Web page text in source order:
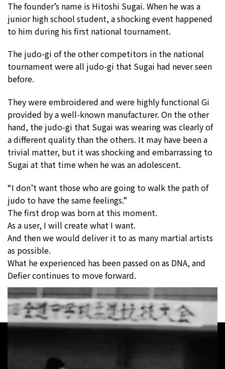
The founder’s name is Hitoshi Sugai. When he was a
junior high school student, a shocking event happened
to him during his first national tournament.
The judo-gi of the other competitors in the national
tournament were all judo-gi that Sugai had never seen
before.
They were embroidered and were highly functional Gi
provided by a well-known manufacturer. On the other
hand, the judo-gi that Sugai was wearing was clearly of
a different quality than the others. It may have been a
trivial matter, but it was shocking and embarrassing to
Sugai at that time when he was an adolescent.
“I don’t want those who are going to walk the path of
judo to have the same feelings.”
The first drop was born at this moment.
As a user, I will create what I want.
And then we would deliver it to as many martial artists
as possible.
What he experienced has been passed on as DNA, and
Defier continues to move forward.